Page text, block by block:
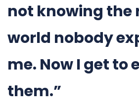
not knowing the
world nobody
me. Now I get to
them.”